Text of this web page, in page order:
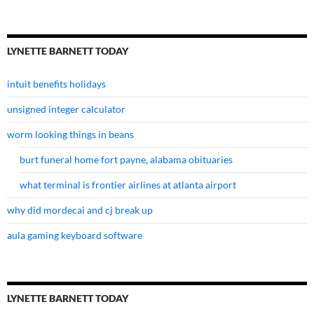
LYNETTE BARNETT TODAY
intuit benefits holidays
unsigned integer calculator
worm looking things in beans
burt funeral home fort payne, alabama obituaries
what terminal is frontier airlines at atlanta airport
why did mordecai and cj break up
aula gaming keyboard software
LYNETTE BARNETT TODAY